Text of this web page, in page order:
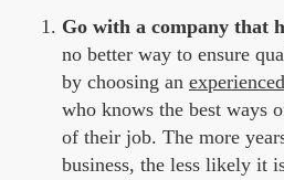
Go with a company that
no better way to ensure
by choosing an
who knows the best ways
of their job. The more
business, the less likely it